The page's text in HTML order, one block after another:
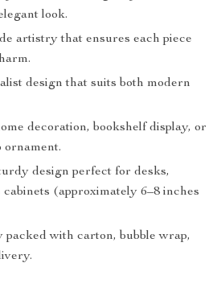
look.
artistry that ensures each piece
design that suits both modern
decoration, bookshelf display, or
ornament.
design perfect for desks,
(approximately 6–8 inches
packed with carton, bubble wrap,